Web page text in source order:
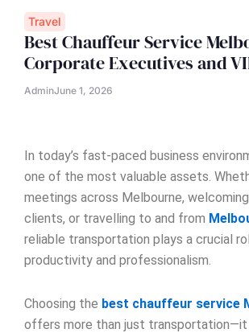
Travel
Best Chauffeur Service
Corporate Executives and
AdminJune 1, 2026
In today’s fast-paced business
one of the most valuable assets.
meetings across Melbourne,
clients, or travelling to and from
reliable transportation plays a crucial
productivity and professionalism.
Choosing the best chauffeur service
offers more than just transportation—it